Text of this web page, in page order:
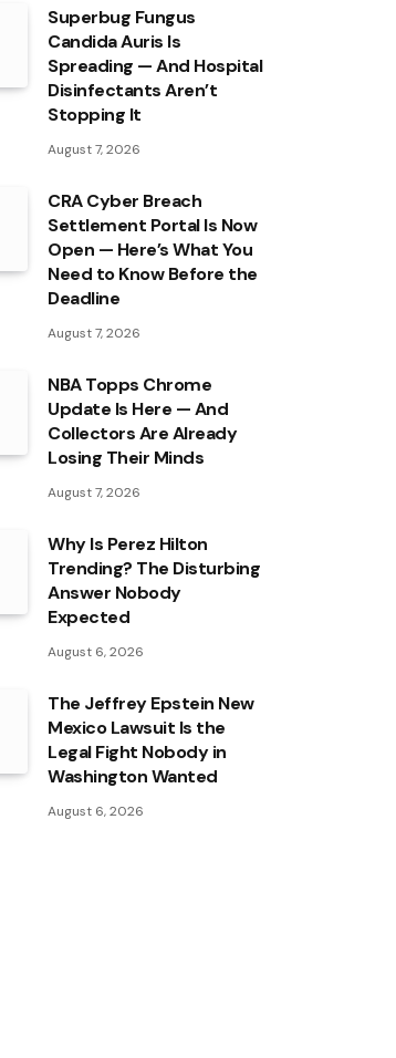
Superbug Fungus
Candida Auris Is
Spreading — And Hospital
Disinfectants Aren’t
Stopping It
August 7, 2026
CRA Cyber Breach
Settlement Portal Is Now
Open — Here’s What You
Need to Know Before the
Deadline
August 7, 2026
NBA Topps Chrome
Update Is Here — And
Collectors Are Already
Losing Their Minds
August 7, 2026
Why Is Perez Hilton
Trending? The Disturbing
Answer Nobody
Expected
August 6, 2026
The Jeffrey Epstein New
Mexico Lawsuit Is the
Legal Fight Nobody in
Washington Wanted
August 6, 2026